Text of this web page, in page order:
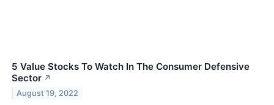
5 Value Stocks To Watch In The Consumer Defensive
Sector ↗
August 19, 2022